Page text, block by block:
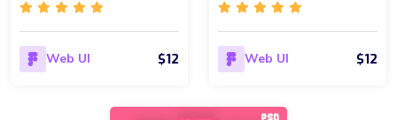
Web UI $12 Web UI $12